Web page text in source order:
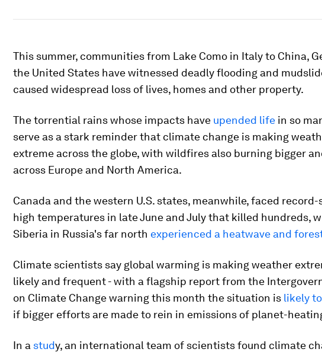
This summer, communities from Lake Como in Italy to China,
the United States have witnessed deadly flooding and
caused widespread loss of lives, homes and other property.
The torrential rains whose impacts have upended life in so
serve as a stark reminder that climate change is making
extreme across the globe, with wildfires also burning bigger
across Europe and North America.
Canada and the western U.S. states, meanwhile, faced
high temperatures in late June and July that killed hundreds,
Siberia in Russia's far north experienced a heatwave and
Climate scientists say global warming is making weather
likely and frequent - with a flagship report from the
on Climate Change warning this month the situation is likely
if bigger efforts are made to rein in emissions of planet-
In a study, an international team of scientists found climate